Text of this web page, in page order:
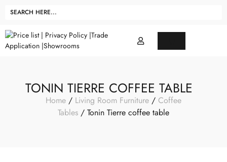
TONIN TIERRE COFFEE TABLE
Home / Living Room Furniture / Coffee
Tables / Tonin Tierre coffee table